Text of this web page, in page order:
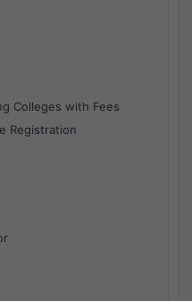
Colleges with Fees
Registration